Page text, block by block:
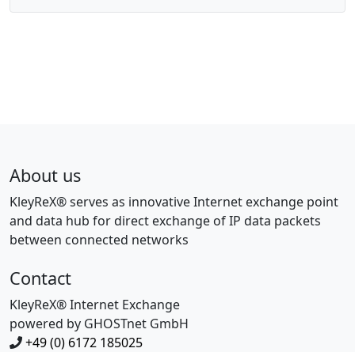
About us
KleyReX® serves as innovative Internet exchange point
and data hub for direct exchange of IP data packets
between connected networks
Contact
KleyReX® Internet Exchange
powered by GHOSTnet GmbH
+49 (0) 6172 185025